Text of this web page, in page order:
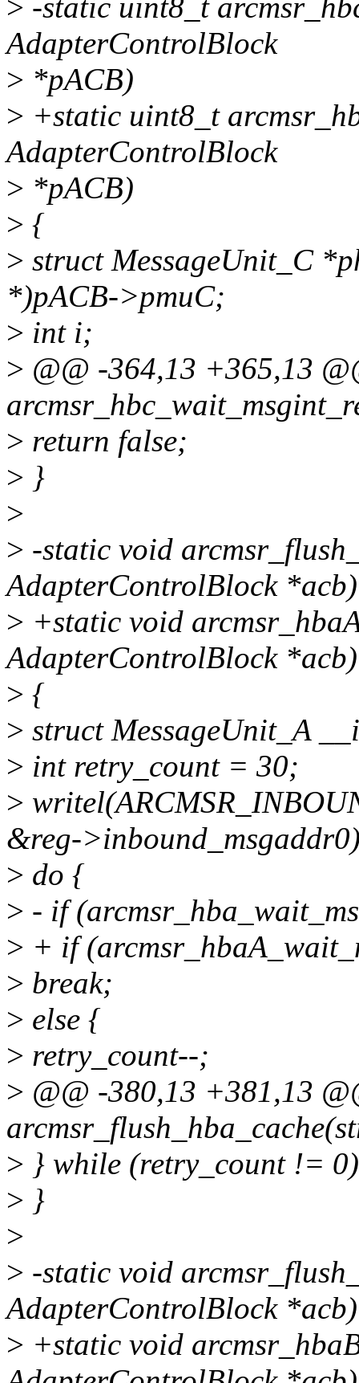
> -static uint8_t
AdapterControlBlock
> *pACB)
> +static uint8_t
AdapterControlBlock
> *pACB)
> {
> struct MessageUnit_C
*)pACB->pmuC;
> int i;
> @@ -364,13 +365,13
> return false;
> }
>
> -static void
AdapterControlBlock *acb)
> +static void
AdapterControlBlock *acb)
> {
> struct MessageUnit_A
> int retry_count = 30;
>
&reg-
> do {
> - if
> + if
> break;
> else {
> retry_count--;
> @@ -380,13 +381,13
> } while (retry_count !=
> }
>
> -static void
AdapterControlBlock *acb)
> +static void